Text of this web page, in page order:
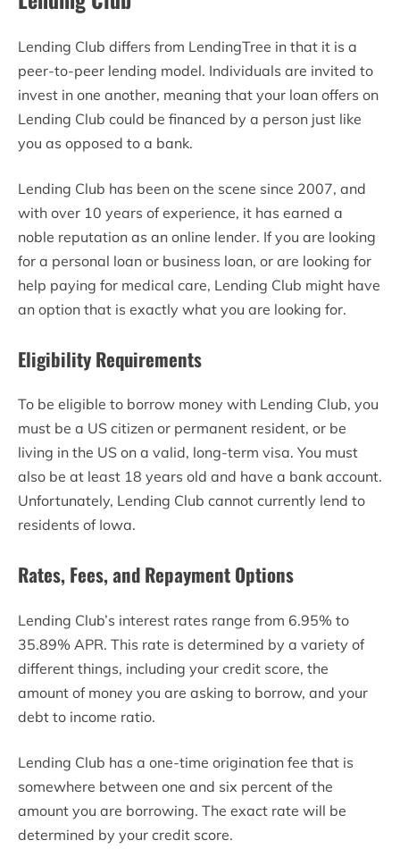
Lending Club differs from LendingTree in that it is a
peer-to-peer lending model. Individuals are invited to
invest in one another, meaning that your loan offers on
Lending Club could be financed by a person just like
you as opposed to a bank.
Lending Club has been on the scene since 2007, and
with over 10 years of experience, it has earned a
noble reputation as an online lender. If you are looking
for a personal loan or business loan, or are looking for
help paying for medical care, Lending Club might have
an option that is exactly what you are looking for.
Eligibility Requirements
To be eligible to borrow money with Lending Club, you
must be a US citizen or permanent resident, or be
living in the US on a valid, long-term visa. You must
also be at least 18 years old and have a bank account.
Unfortunately, Lending Club cannot currently lend to
residents of Iowa.
Rates, Fees, and Repayment Options
Lending Club’s interest rates range from 6.95% to
35.89% APR. This rate is determined by a variety of
different things, including your credit score, the
amount of money you are asking to borrow, and your
debt to income ratio.
Lending Club has a one-time origination fee that is
somewhere between one and six percent of the
amount you are borrowing. The exact rate will be
determined by your credit score.